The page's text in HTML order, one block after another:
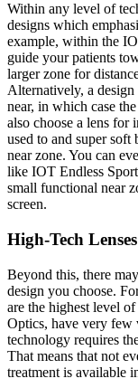
Within any level of
designs which
example, within the
guide your patients
larger zone for
Alternatively, a
near, in which case
also choose a lens for
used to and super soft
near zone. You can
like IOT Endless
small functional near
screen.
High-Tech
Beyond this, there
design you choose.
are the highest level
Optics, have very few
technology requires
That means that not
treatment is available